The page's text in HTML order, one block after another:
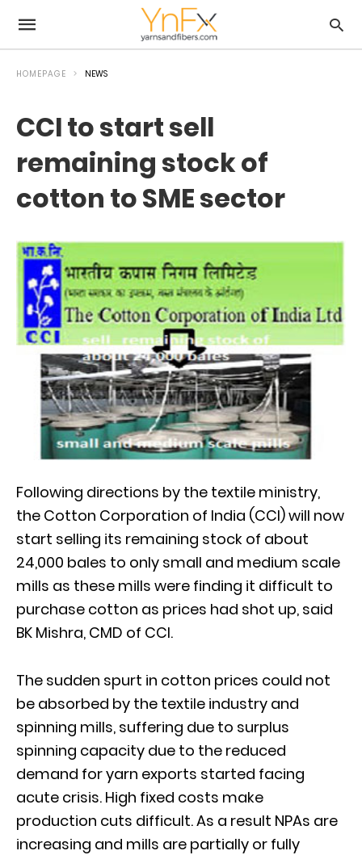
HOMEPAGE NEWS
CCI to start sell
remaining stock of
cotton to SME sector
Following directions by the textile ministry,
the Cotton Corporation of India (CCI) will now
start selling its remaining stock of about
24,000 bales to only small and medium scale
mills as these mills were finding it difficult to
purchase cotton as prices had shot up, said
BK Mishra, CMD of CCI.
The sudden spurt in cotton prices could not
be absorbed by the textile industry and
spinning mills, suffering due to surplus
spinning capacity due to the reduced
demand for yarn exports started facing
acute crisis. High fixed costs make
production cuts difficult. As a result NPAs are
increasing and mills are partially or fully